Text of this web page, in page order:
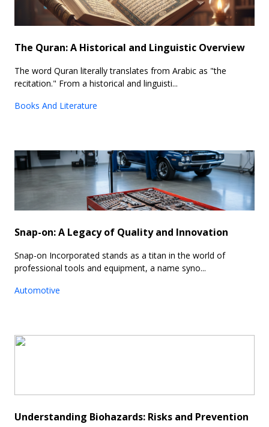
The Quran: A Historical and Linguistic Overview
The word Quran literally translates from Arabic as "the
recitation." From a historical and linguisti...
Books And Literature
Snap-on: A Legacy of Quality and Innovation
Snap-on Incorporated stands as a titan in the world of
professional tools and equipment, a name syno...
Automotive
Understanding Biohazards: Risks and Prevention